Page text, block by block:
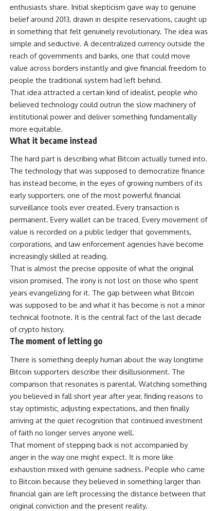
enthusiasts share. Initial skepticism gave way to genuine
belief around 2013, drawn in despite reservations, caught up
in something that felt genuinely revolutionary. The idea was
simple and seductive. A decentralized currency outside the
reach of governments and banks, one that could move
value across borders instantly and give financial freedom to
people the traditional system had left behind.
That idea attracted a certain kind of idealist, people who
believed technology could outrun the slow machinery of
institutional power and deliver something fundamentally
more equitable.
What it became instead
The hard part is describing what Bitcoin actually turned into.
The technology that was supposed to democratize finance
has instead become, in the eyes of growing numbers of its
early supporters, one of the most powerful financial
surveillance tools ever created. Every transaction is
permanent. Every wallet can be traced. Every movement of
value is recorded on a public ledger that governments,
corporations, and law enforcement agencies have become
increasingly skilled at reading.
That is almost the precise opposite of what the original
vision promised. The irony is not lost on those who spent
years evangelizing for it. The gap between what Bitcoin
was supposed to be and what it has become is not a minor
technical footnote. It is the central fact of the last decade
ofcrypto history.
The moment of letting go
There is something deeply human about the way longtime
Bitcoin supporters describe their disillusionment. The
comparison that resonates is parental. Watching something
you believed in fall short year after year, finding reasons to
stay optimistic, adjusting expectations, and then finally
arriving at the quiet recognition that continued investment
of faith no longer serves anyone well.
That moment of stepping back is not accompanied by
anger in the way one might expect. It is more like
exhaustion mixed with genuine sadness. People who came
to Bitcoin because they believed in something larger than
financial gain are left processing the distance between that
original conviction and the present reality.